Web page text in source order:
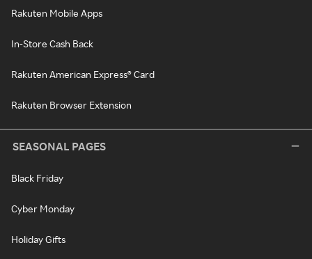
Rakuten Mobile Apps
In-Store Cash Back
Rakuten American Express® Card
Rakuten Browser Extension
SEASONAL PAGES
Black Friday
Cyber Monday
Holiday Gifts